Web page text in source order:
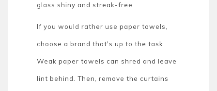
glass shiny and streak-free.
If you would rather use paper towels,
choose a brand that's up to the task.
Weak paper towels can shred and leave
lint behind. Then, remove the curtains